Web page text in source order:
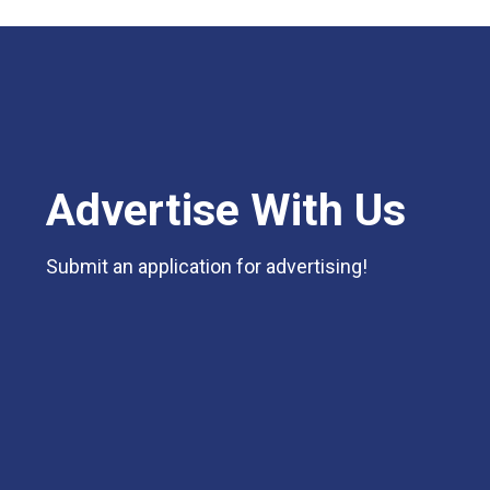
Advertise With Us
Submit an application for advertising!